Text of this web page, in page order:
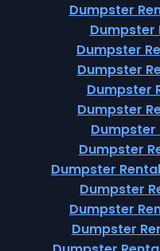
Dumpster
Dumpster
Dumpster
Dumpster
Dumpster
Dumpster
Dumpster
Dumpster
Dumpster
Dumpster
Dumpster
Dumpster